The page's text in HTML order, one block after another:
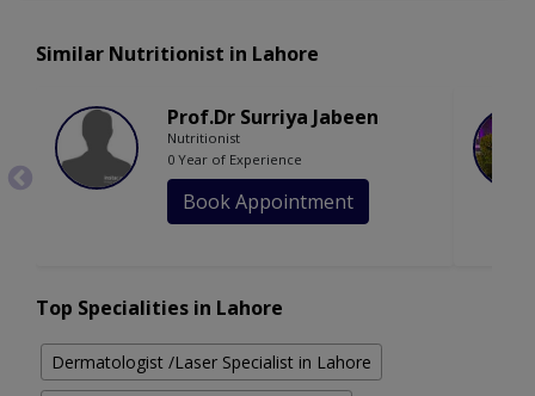
Similar Nutritionist in Lahore
Prof.Dr Surriya Jabeen
Nutritionist
0 Year of Experience
Book Appointment
Top Specialities in Lahore
Dermatologist /Laser Specialist in Lahore